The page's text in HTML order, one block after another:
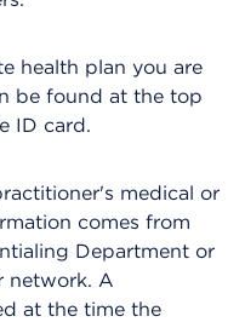
health plan you are
be found at the top
ID card.
medical or
comes from
Department or
network. A
at the time the